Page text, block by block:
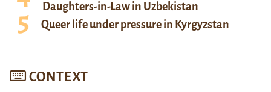
Daughters-in-Law in Uzbekistan
Queer life under pressure in Kyrgyzstan
CONTEXT